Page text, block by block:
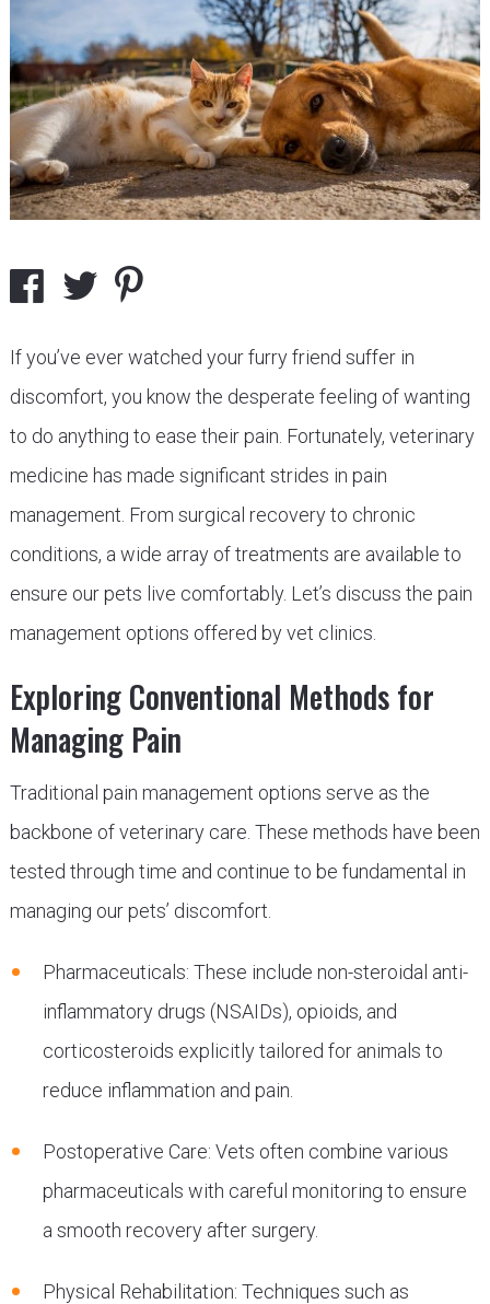
If you’ve ever watched your furry friend suffer in
discomfort, you know the desperate feeling of wanting
to do anything to ease their pain. Fortunately, veterinary
medicine has made significant strides in pain
management. From surgical recovery to chronic
conditions, a wide array of treatments are available to
ensure our pets live comfortably. Let’s discuss the pain
management options offered by vet clinics.
Exploring Conventional Methods for
Managing Pain
Traditional pain management options serve as the
backbone of veterinary care. These methods have been
tested through time and continue to be fundamental in
managing our pets’ discomfort.
Pharmaceuticals: These include non-steroidal anti-
inflammatory drugs (NSAIDs), opioids, and
corticosteroids explicitly tailored for animals to
reduce inflammation and pain.
Postoperative Care: Vets often combine various
pharmaceuticals with careful monitoring to ensure
a smooth recovery after surgery.
Physical Rehabilitation: Techniques such as